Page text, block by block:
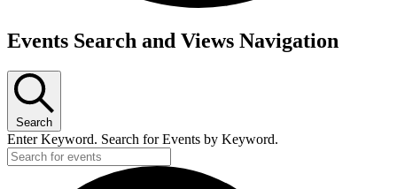
Events
Events Search and Views Navigation
Search
Enter Keyword. Search for Events by Keyword.